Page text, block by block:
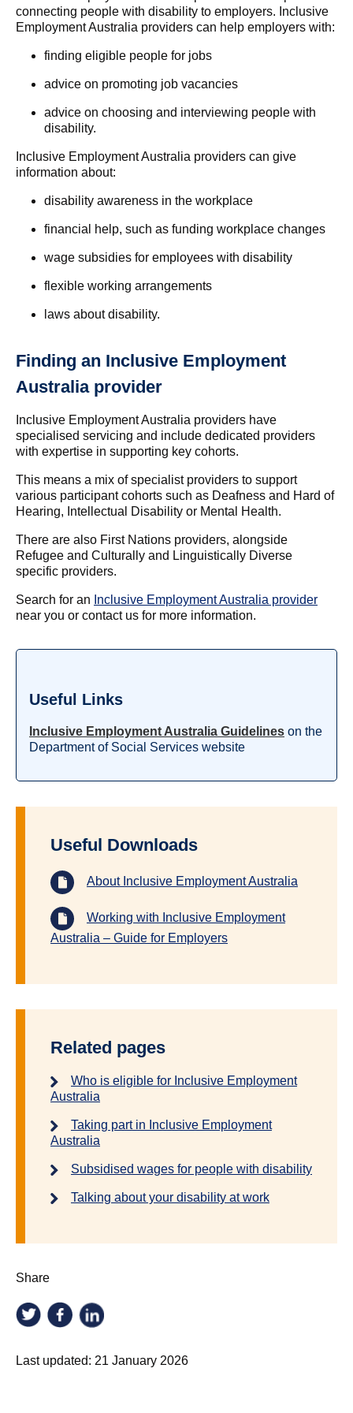
connecting people with disability to employers. Inclusive
Employment Australia providers can help employers with:
finding eligible people for jobs
advice on promoting job vacancies
advice on choosing and interviewing people with
disability.
Inclusive Employment Australia providers can give
information about:
disability awareness in the workplace
financial help, such as funding workplace changes
wage subsidies for employees with disability
flexible working arrangements
laws about disability.
Finding an Inclusive Employment
Australia provider
Inclusive Employment Australia providers have
specialised servicing and include dedicated providers
with expertise in supporting key cohorts.
This means a mix of specialist providers to support
various participant cohorts such as Deafness and Hard of
Hearing, Intellectual Disability or Mental Health.
There are also First Nations providers, alongside
Refugee and Culturally and Linguistically Diverse
specific providers.
Search for an Inclusive Employment Australia provider
near you or contact us for more information.
Useful Links
Inclusive Employment Australia Guidelines on the
Department of Social Services website
Useful Downloads
About Inclusive Employment Australia
Working with Inclusive Employment
Australia – Guide for Employers
Related pages
Who is eligible for Inclusive Employment
Australia
Taking part in Inclusive Employment
Australia
Subsidised wages for people with disability
Talking about your disability at work
Share
Last updated: 21 January 2026